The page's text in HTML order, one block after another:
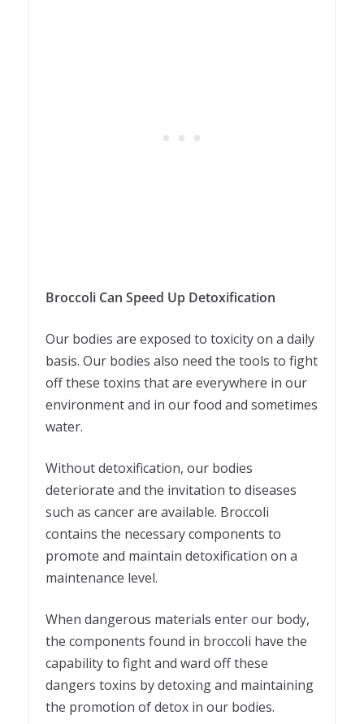
Broccoli Can Speed Up Detoxification
Our bodies are exposed to toxicity on a daily
basis. Our bodies also need the tools to fight
off these toxins that are everywhere in our
environment and in our food and sometimes
water.
Without detoxification, our bodies
deteriorate and the invitation to diseases
such as cancer are available. Broccoli
contains the necessary components to
promote and maintain detoxification on a
maintenance level.
When dangerous materials enter our body,
the components found in broccoli have the
capability to fight and ward off these
dangers toxins by detoxing and maintaining
the promotion of detox in our bodies.